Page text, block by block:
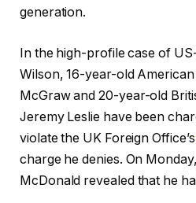
generation.
In the high-profile case of
Wilson, 16-year-old
McGraw and 20-year-old
Jeremy Leslie have been
violate the UK Foreign
charge he denies. On
McDonald revealed that he